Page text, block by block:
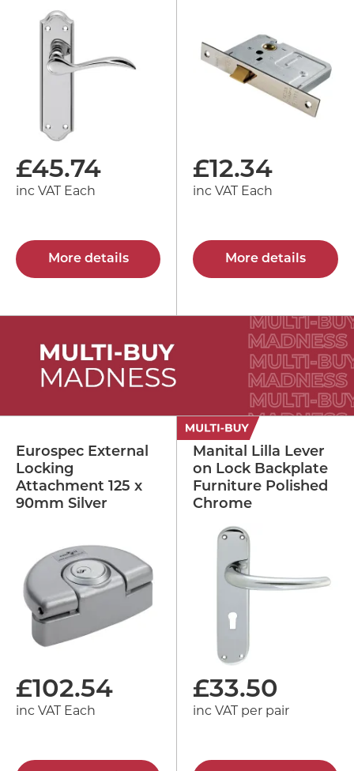
£45.74
inc VAT Each
More details
£12.34
inc VAT Each
More details
Eurospec External
Locking
Attachment 125 x
90mm Silver
£102.54
inc VAT Each
Manital Lilla Lever
on Lock Backplate
Furniture Polished
Chrome
£33.50
inc VAT per pair